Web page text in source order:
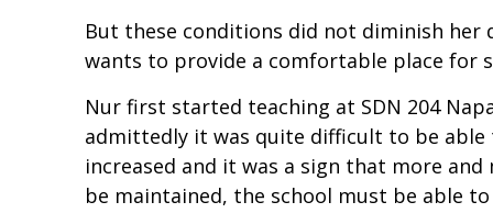
But these conditions did not diminish her
wants to provide a comfortable place for
Nur first started teaching at SDN 204
admittedly it was quite difficult to be
increased and it was a sign that more
be maintained, the school must be able